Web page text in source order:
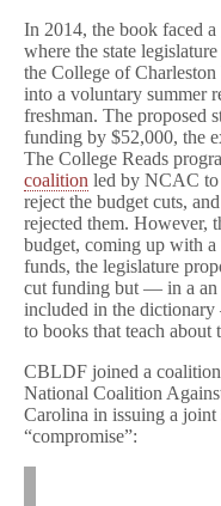
In 2014, the book faced
where the state legislature
the College of Charleston
into a voluntary summer
freshman. The proposed
funding by $52,000, the
The College Reads
coalition led by NCAC to
reject the budget cuts,
rejected them. However,
budget, coming up with a
funds, the legislature
cut funding but — in a an
included in the
to books that teach about
CBLDF joined a coalition
National Coalition
Carolina in issuing a joint
“compromise”: